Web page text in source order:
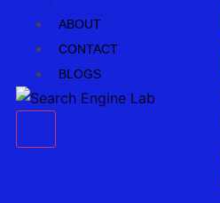
ABOUT
CONTACT
BLOGS